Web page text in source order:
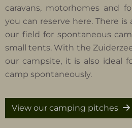
caravans, motorhomes and
you can reserve here. There
our field for spontaneous
small tents. With the
our campsite, it is also ideal
camp spontaneously.
View our camping pitches